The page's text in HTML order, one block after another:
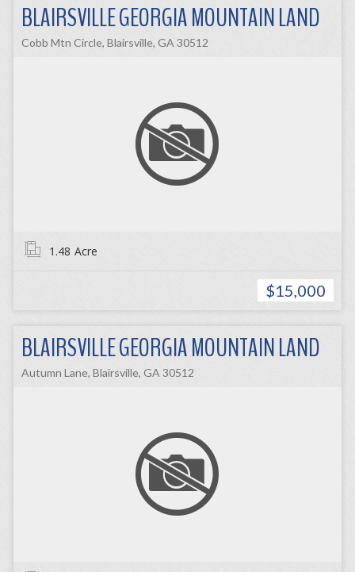
BLAIRSVILLE GEORGIA MOUNTAIN LAND
Cobb Mtn Circle, Blairsville, GA 30512
1.48 Acre
$15,000
BLAIRSVILLE GEORGIA MOUNTAIN LAND
Autumn Lane, Blairsville, GA 30512